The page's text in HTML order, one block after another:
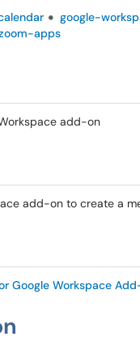
google-
apps
add-on
add-on to create a
Google Workspace